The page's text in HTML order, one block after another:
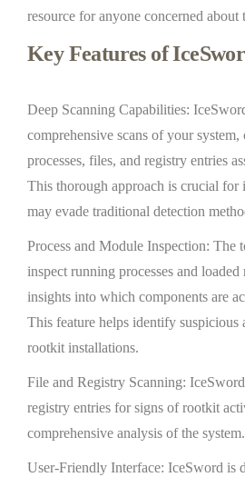
resource for anyone concerned about
Key Features of
Deep Scanning Capabilities:
comprehensive scans of your
processes, files, and registry entries
This thorough approach is crucial for
may evade traditional detection
Process and Module Inspection: The
inspect running processes and
insights into which components are
This feature helps identify suspicious
rootkit installations.
File and Registry Scanning:
registry entries for signs of rootkit
comprehensive analysis of the system.
User-Friendly Interface: IceSword is